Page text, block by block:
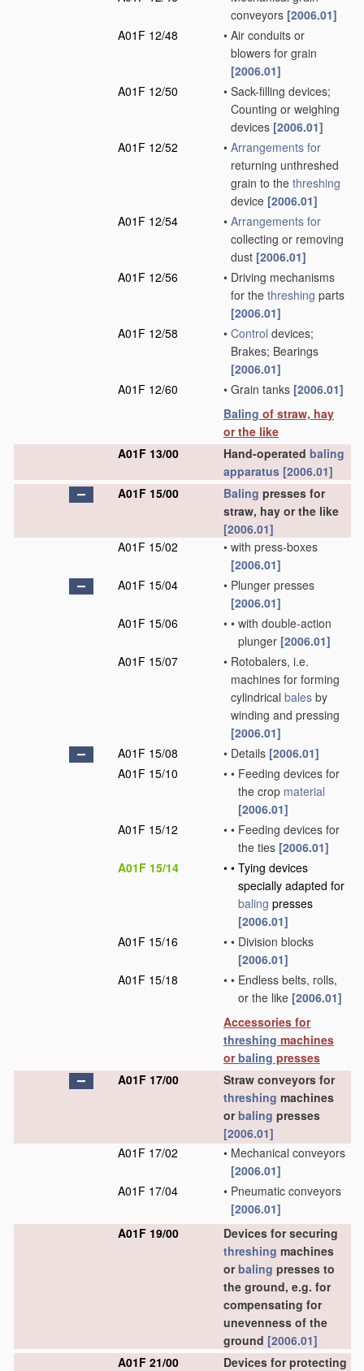
conveyors [2006.01]
A01F 12/48
• Air conduits or
blowers for grain
[2006.01]
A01F 12/50
• Sack-filling devices;
Counting or weighing
devices [2006.01]
A01F 12/52
• Arrangements for
returning unthreshed
grain to the threshing
device [2006.01]
A01F 12/54
• Arrangements for
collecting or removing
dust [2006.01]
A01F 12/56
• Driving mechanisms
for the threshing parts
[2006.01]
A01F 12/58
• Control devices;
Brakes; Bearings
[2006.01]
A01F 12/60
• Grain tanks [2006.01]
Baling of straw, hay
or the like
A01F 13/00
Hand-operated baling
apparatus [2006.01]
A01F 15/00
Baling presses for
straw, hay or the like
[2006.01]
A01F 15/02
• with press-boxes
[2006.01]
A01F 15/04
• Plunger presses
[2006.01]
A01F 15/06
• • with double-action
plunger [2006.01]
A01F 15/07
• Rotobalers, i.e.
machines for forming
cylindrical bales by
winding and pressing
[2006.01]
A01F 15/08
• Details [2006.01]
A01F 15/10
• • Feeding devices for
the crop material
[2006.01]
A01F 15/12
• • Feeding devices for
the ties [2006.01]
A01F 15/14
• • Tying devices
specially adapted for
baling presses
[2006.01]
A01F 15/16
• • Division blocks
[2006.01]
A01F 15/18
• • Endless belts, rolls,
or the like [2006.01]
Accessories for
threshing machines
orbaling presses
A01F 17/00
Straw conveyors for
threshing machines
orbaling presses
[2006.01]
A01F 17/02
• Mechanical conveyors
[2006.01]
A01F 17/04
• Pneumatic conveyors
[2006.01]
A01F 19/00
Devices for securing
threshing machines
orbaling presses to
the ground, e.g. for
compensating for
unevenness of the
ground [2006.01]
A01F 21/00
Devices for protecting